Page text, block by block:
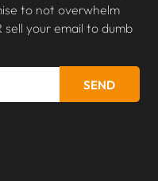
to not overwhelm
sell your email to dumb
SEND